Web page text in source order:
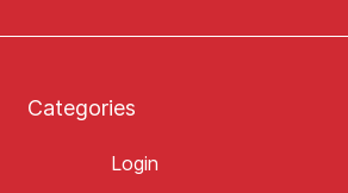
Categories
Login